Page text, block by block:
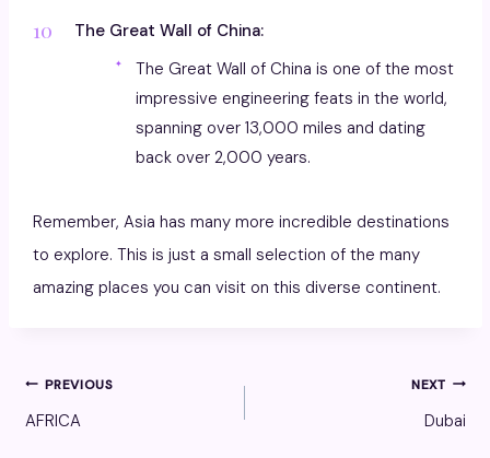
The Great Wall of China:
The Great Wall of China is one of the most
impressive engineering feats in the world,
spanning over 13,000 miles and dating
back over 2,000 years.
Remember, Asia has many more incredible destinations
to explore. This is just a small selection of the many
amazing places you can visit on this diverse continent.
Post
navigation
PREVIOUS
AFRICA
NEXT
Dubai